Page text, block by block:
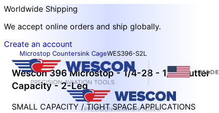
Worldwide Shipping
We accept online orders and ship globally.
Create an account
Microstop Countersink CageWES396-S2L
Wescon 396 Microstop - 1/4-28 - 1/2" Cutter
Capacity - 2-Leg
SMALL CAPACITY / TIGHT SPACE APPLICATIONS